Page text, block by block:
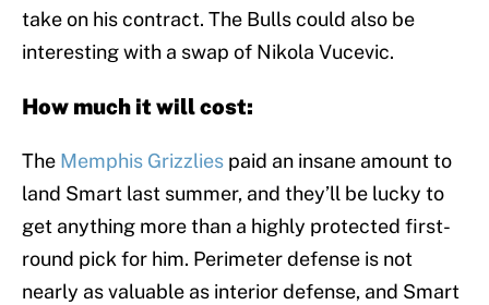
take on his contract. The Bulls could also be
interesting with a swap of Nikola Vucevic.
How much it will cost:
The Memphis Grizzlies paid an insane amount to
land Smart last summer, and they’ll be lucky to
get anything more than a highly protected first-
round pick for him. Perimeter defense is not
nearly as valuable as interior defense, and Smart